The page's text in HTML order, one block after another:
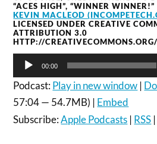
“ACES HIGH”, “WINNER WINNER!”
KEVIN MACLEOD
LICENSED UNDER CREATIVE
ATTRIBUTION 3.0
HTTP://
Audio
Player
00:00
Podcast:Play in new window |
57:04 — 54.7MB) | Embed
Subscribe:Apple Podcasts | RSS |